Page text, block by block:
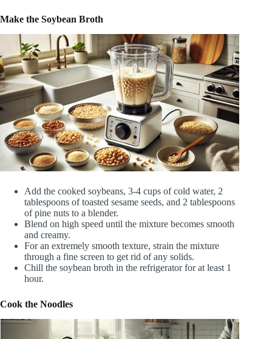
Make the Soybean Broth
Add the cooked soybeans, 3-4 cups of cold water, 2
tablespoons of toasted sesame seeds, and 2 tablespoons
of pine nuts to a blender.
Blend on high speed until the mixture becomes smooth
and creamy.
For an extremely smooth texture, strain the mixture
through a fine screen to get rid of any solids.
Chill the soybean broth in the refrigerator for at least 1
hour.
Cook the Noodles